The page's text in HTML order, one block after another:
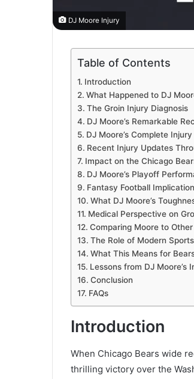
DJ Moore Injury
Table of Contents
Introduction
What Happened to DJ
The Groin Injury Diagnosis
DJ Moore’s Remarkable
DJ Moore’s Complete
Recent Injury Updates
Impact on the Chicago
DJ Moore’s Playoff
Fantasy Football
What DJ Moore’s
Medical Perspective on
Comparing Moore to
The Role of Modern
What This Means for
Lessons from DJ Moore’s
Conclusion
FAQs
Introduction
When Chicago Bears wide
thrilling victory over the